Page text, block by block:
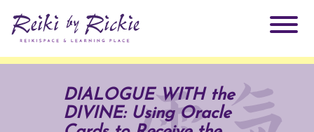
Practitioners
Why Reiki?
DIALOGUE WITH the
DIVINE: Using Oracle